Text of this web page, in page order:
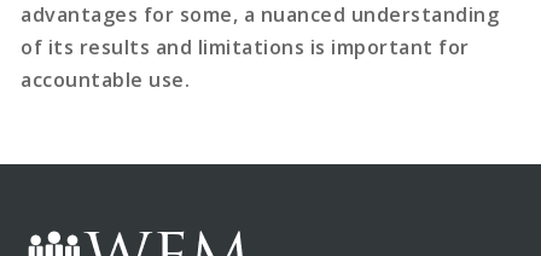
advantages for some, a nuanced understanding
of its results and limitations is important for
accountable use.